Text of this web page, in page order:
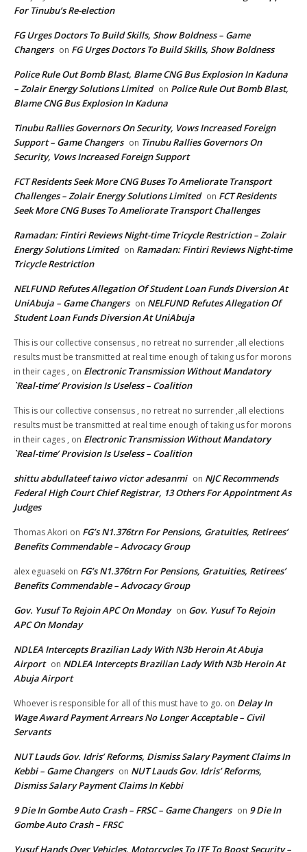
For Tinubu’s Re-election
FG Urges Doctors To Build Skills, Show Boldness – Game
Changers on FG Urges Doctors To Build Skills, Show Boldness
Police Rule Out Bomb Blast, Blame CNG Bus Explosion In Kaduna
– Zolair Energy Solutions Limited on Police Rule Out Bomb Blast,
Blame CNG Bus Explosion In Kaduna
Tinubu Rallies Governors On Security, Vows Increased Foreign
Support – Game Changers on Tinubu Rallies Governors On
Security, Vows Increased Foreign Support
FCT Residents Seek More CNG Buses To Ameliorate Transport
Challenges – Zolair Energy Solutions Limited on FCT Residents
Seek More CNG Buses To Ameliorate Transport Challenges
Ramadan: Fintiri Reviews Night-time Tricycle Restriction – Zolair
Energy Solutions Limited on Ramadan: Fintiri Reviews Night-time
Tricycle Restriction
NELFUND Refutes Allegation Of Student Loan Funds Diversion At
UniAbuja – Game Changers on NELFUND Refutes Allegation Of
Student Loan Funds Diversion At UniAbuja
This is our collective consensus , no retreat no surrender ,all elections
results must be transmitted at real time enough of taking us for morons
in their cages , on Electronic Transmission Without Mandatory
`Real-time’ Provision Is Useless – Coalition
This is our collective consensus , no retreat no surrender ,all elections
results must be transmitted at real time enough of taking us for morons
in their cages , on Electronic Transmission Without Mandatory
`Real-time’ Provision Is Useless – Coalition
shittu abdullateef taiwo victor adesanmi on NJC Recommends
Federal High Court Chief Registrar, 13 Others For Appointment As
Judges
Thomas Akori on FG’s N1.376trn For Pensions, Gratuities, Retirees’
Benefits Commendable – Advocacy Group
alex eguaseki on FG’s N1.376trn For Pensions, Gratuities, Retirees’
Benefits Commendable – Advocacy Group
Gov. Yusuf To Rejoin APC On Monday on Gov. Yusuf To Rejoin
APC On Monday
NDLEA Intercepts Brazilian Lady With N3b Heroin At Abuja
Airport on NDLEA Intercepts Brazilian Lady With N3b Heroin At
Abuja Airport
Whoever is responsible for all of this must have to go. on Delay In
Wage Award Payment Arrears No Longer Acceptable – Civil
Servants
NUT Lauds Gov. Idris’ Reforms, Dismiss Salary Payment Claims In
Kebbi – Game Changers on NUT Lauds Gov. Idris’ Reforms,
Dismiss Salary Payment Claims In Kebbi
9 Die In Gombe Auto Crash – FRSC – Game Changers on 9 Die In
Gombe Auto Crash – FRSC
Yusuf Hands Over Vehicles, Motorcycles To JTF To Boost Security –